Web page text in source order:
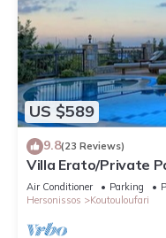
US $589
9.8(23 Reviews)
Villa Erato/Private
Sea View.
Air Conditioner Parking
Hersonissos
Koutouloufari